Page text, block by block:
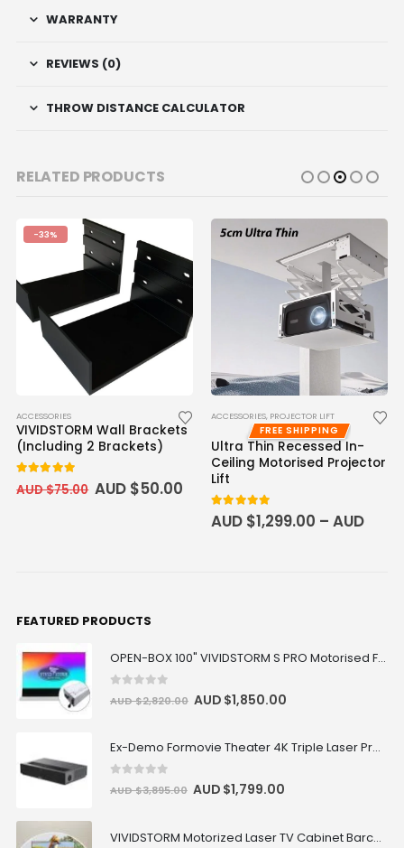
WARRANTY
REVIEWS (0)
THROW DISTANCE CALCULATOR
RELATED PRODUCTS
-33%
ACCESSORIES
VIVIDSTORM Wall Brackets
(Including 2 Brackets)
out of 5
AUD $75.00 AUD $50.00
ACCESSORIES, PROJECTOR LIFT
FREE SHIPPING
Ultra Thin Recessed In-
Ceiling Motorised Projector
Lift
5out of 5
AUD $1,299.00 – AUD
1,799.00
FEATURED PRODUCTS
OPEN-BOX 100" VIVIDSTORM S PRO Motorised Floor Rising ALR/CLR UST Laser Projector Screen
AUD $2,820.00 AUD $1,850.00
Ex-Demo Formovie Theater 4K Triple Laser Projector 2800 ANSI Lumens
AUD $3,895.00 AUD $1,799.00
VIVIDSTORM Motorized Laser TV Cabinet Barcelona Mark III